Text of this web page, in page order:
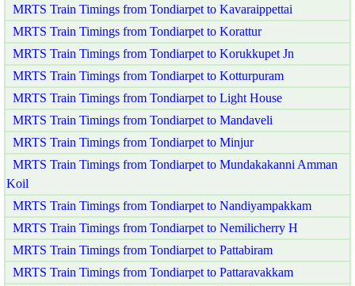
MRTS Train Timings from Tondiarpet to Kavaraippettai
MRTS Train Timings from Tondiarpet to Korattur
MRTS Train Timings from Tondiarpet to Korukkupet Jn
MRTS Train Timings from Tondiarpet to Kotturpuram
MRTS Train Timings from Tondiarpet to Light House
MRTS Train Timings from Tondiarpet to Mandaveli
MRTS Train Timings from Tondiarpet to Minjur
MRTS Train Timings from Tondiarpet to Mundakakanni Amman
Koil
MRTS Train Timings from Tondiarpet to Nandiyampakkam
MRTS Train Timings from Tondiarpet to Nemilicherry H
MRTS Train Timings from Tondiarpet to Pattabiram
MRTS Train Timings from Tondiarpet to Pattaravakkam